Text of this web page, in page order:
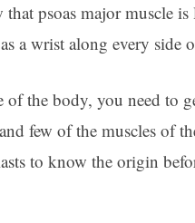
psoas major muscle is
a wrist along every side
the body, you need to
few of the muscles of
to know the origin